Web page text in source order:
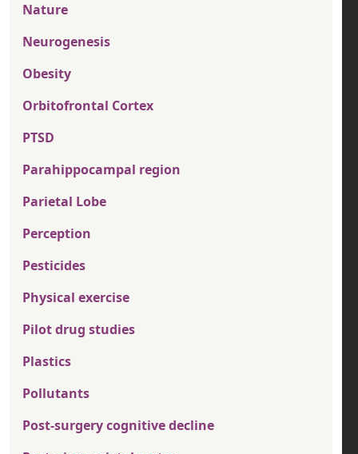
Nature
Neurogenesis
Obesity
Orbitofrontal Cortex
PTSD
Parahippocampal region
Parietal Lobe
Perception
Pesticides
Physical exercise
Pilot drug studies
Plastics
Pollutants
Post-surgery cognitive decline